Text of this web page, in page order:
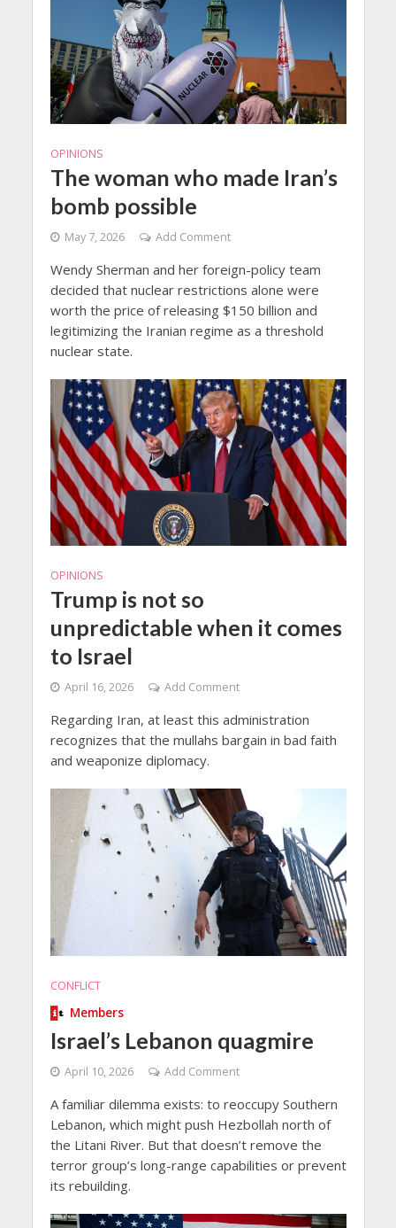
OPINIONS
The woman who made Iran’s
bomb possible
May 7, 2026 Add Comment
Wendy Sherman and her foreign-policy team
decided that nuclear restrictions alone were
worth the price of releasing $150 billion and
legitimizing the Iranian regime as a threshold
nuclear state.
OPINIONS
Trump is not so
unpredictable when it comes
to Israel
April 16, 2026 Add Comment
Regarding Iran, at least this administration
recognizes that the mullahs bargain in bad faith
and weaponize diplomacy.
CONFLICT
Members
Israel’s Lebanon quagmire
April 10, 2026 Add Comment
A familiar dilemma exists: to reoccupy Southern
Lebanon, which might push Hezbollah north of
the Litani River. But that doesn’t remove the
terror group’s long-range capabilities or prevent
its rebuilding.